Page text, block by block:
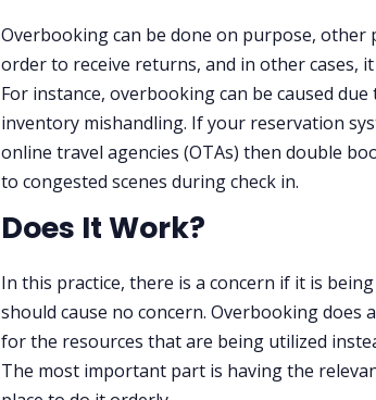
Overbooking can be done on purpose,
order to receive returns, and in other cases,
For instance, overbooking can be caused
inventory mishandling. If your reservation
online travel agencies (OTAs) then double
to congested scenes during check in.
Does It Work?
In this practice, there is a concern if it is
should cause no concern. Overbooking does a
for the resources that are being utilized
The most important part is having the